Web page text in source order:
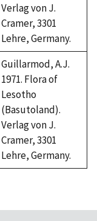
Verlag von J.
Cramer, 3301
Lehre, Germany.
Guillarmod, A.J.
1971. Flora of
Lesotho
(Basutoland).
Verlag von J.
Cramer, 3301
Lehre, Germany.